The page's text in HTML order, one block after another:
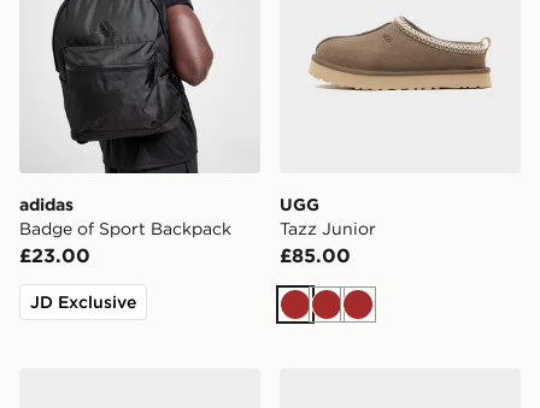
adidas
Badge of Sport Backpack
£23.00
JD Exclusive
UGG
Tazz Junior
£85.00
Brown
BrownBrown